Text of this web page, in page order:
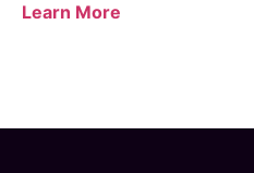
Learn More